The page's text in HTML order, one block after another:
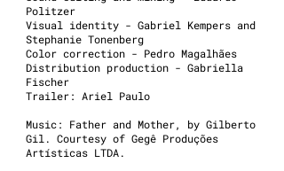
Politzer
Visual identity - Gabriel Kempers and
Stephanie Tonenberg
Color correction - Pedro Magalhães
Distribution production - Gabriella
Fischer
Trailer: Ariel Paulo
Music: Father and Mother, by Gilberto
Gil. Courtesy of Gegê Produções
Artísticas LTDA.